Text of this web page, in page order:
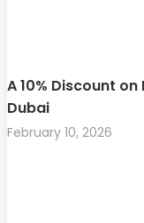
A 10% Discount
Dubai
February 10, 2026